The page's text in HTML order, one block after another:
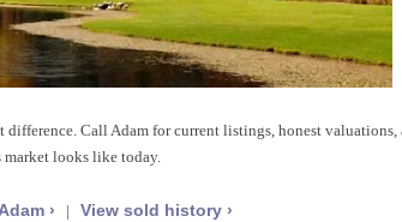
Call Adam for current listings, honest valuations,
looks like today.
› | View sold history ›